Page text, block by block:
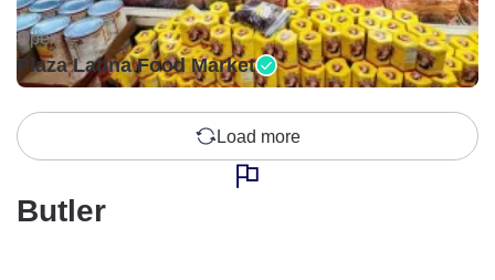
Open •
Plaza Latina Food Market
Load more
Butler